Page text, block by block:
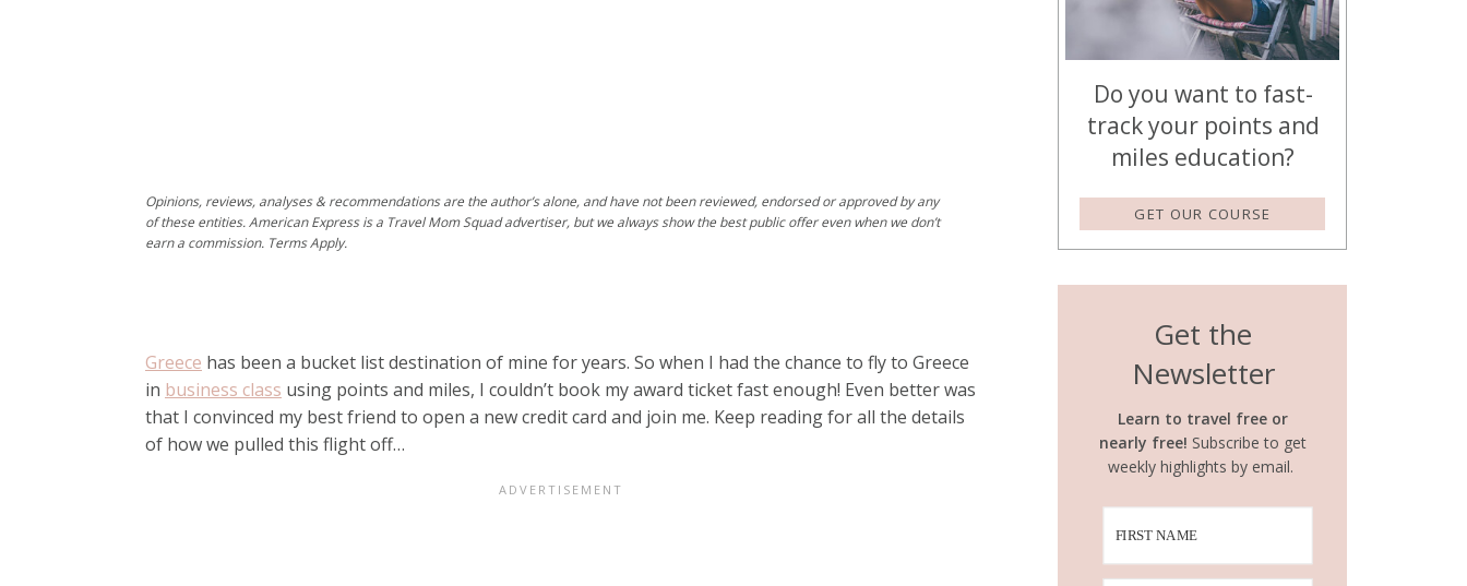
Get the
Newsletter
GET OUR COURSE
Learn to travel free or
nearly free! Subscribe to get
weekly highlights by email.
Do you want to fast-
track your points and
miles education?
Greece has been a bucket list destination of mine for years. So when I had the chance to fly to Greece
in business class using points and miles, I couldn’t book my award ticket fast enough! Even better was
that I convinced my best friend to open a new credit card and join me. Keep reading for all the details
of how we pulled this flight off…
Opinions, reviews, analyses & recommendations are the author’s alone, and have not been reviewed, endorsed or approved by any
of these entities. American Express is a Travel Mom Squad advertiser, but we always show the best public offer even when we don’t
earn a commission. Terms Apply.